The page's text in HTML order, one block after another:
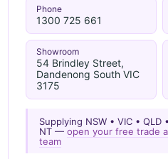
Phone
1300 725 661
Showroom
54 Brindley Street,
Dandenong South VIC
3175
Supplying NSW • VIC • QLD
NT —open your free trade
team